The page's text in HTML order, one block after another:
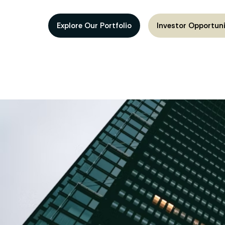
Explore Our Portfolio Investor